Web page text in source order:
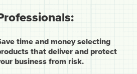
time and money selecting
that deliver and protect
business from risk.